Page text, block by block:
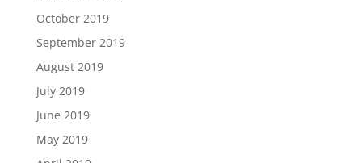
October 2019
September 2019
August 2019
July 2019
June 2019
May 2019